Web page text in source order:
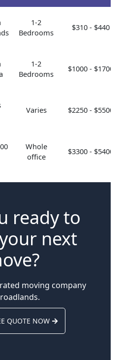
1-2
Bedrooms
$310 - $440
1-2
Bedrooms
$1000 - $1700
Varies $2250 - $5500
Whole
office
$3300 - $5400
ready to
next
moving company
QUOTE NOW